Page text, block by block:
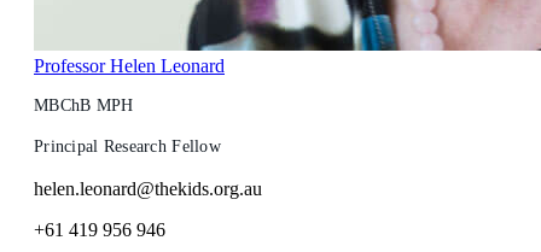
Professor Helen Leonard
MBChB MPH
Principal Research Fellow
helen.leonard@thekids.org.au
+61 419 956 946